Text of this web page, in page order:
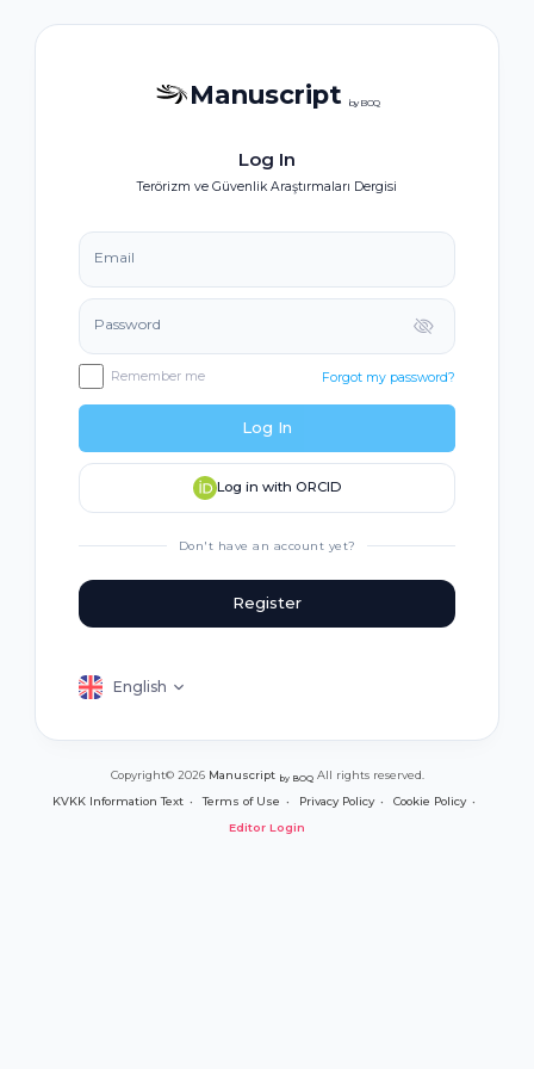
Manuscript by BOQ
Log In
Terörizm ve Güvenlik Araştırmaları Dergisi
Email
Password
Remember me Forgot my password?
Log In
Log in with ORCID
Don't have an account yet?
Register
English
Copyright© 2026 Manuscript by BOQAll rights reserved.
KVKK Information Text
Terms of Use Privacy Policy
Cookie Policy
Editor Login